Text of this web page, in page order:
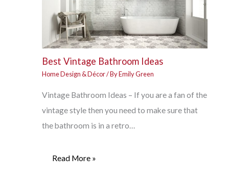
Best Vintage Bathroom Ideas
Home Design & Décor/ ByEmily Green
Vintage Bathroom Ideas – If you are a fan of the
vintage style then you need to make sure that
the bathroom is in a retro…
Read More »